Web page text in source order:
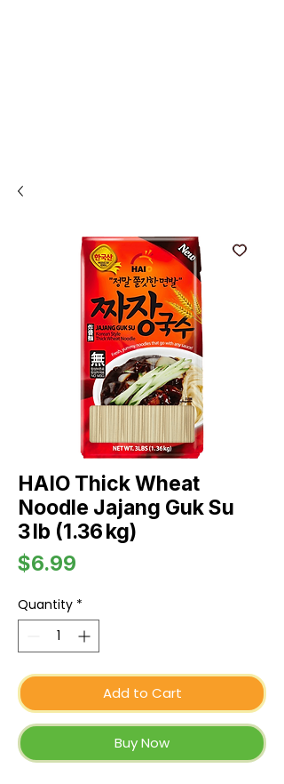
HAIO Thick Wheat
Noodle Jajang Guk Su
3 lb (1.36 kg)
$6.99
Quantity *
Add to Cart
Buy Now